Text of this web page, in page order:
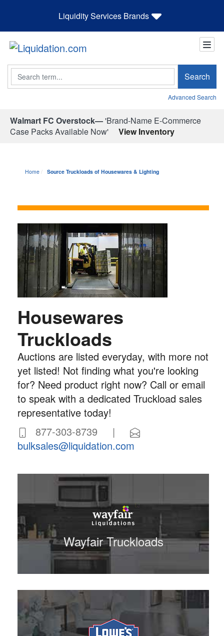
Liquidity Services Brands
Search Search
Advanced Search
Walmart FC Overstock—'Brand-Name E-Commerce
Case Packs Available Now'
View Inventory
Home Source Truckloads of Housewares & Lighting
Housewares
Truckloads
Auctions are listed everyday, with more not
yet listed! Not finding what you're looking
for? Need product right now? Call or email
to speak with a dedicated Truckload sales
representative today!
877-303-8739 |
bulksales@liquidation.com
Wayfair Truckloads